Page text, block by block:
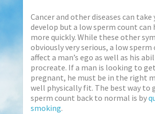
Cancer and other diseases can take
develop but a low sperm count can
more quickly. While these other
obviously very serious, a low sperm
affect a man’s ego as well as his
procreate. If a man is looking to
pregnant, he must be in the right
well physically fit. The best way to
sperm count back to normal is by
smoking.